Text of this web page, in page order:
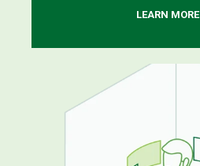
LEARN MORE